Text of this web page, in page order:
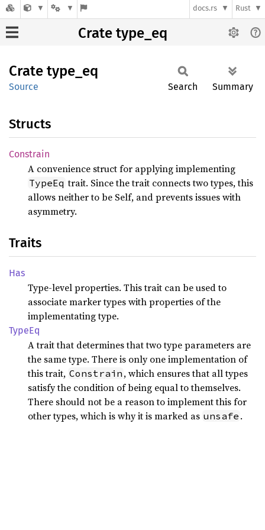
docs.rs Rust
Crate type_eq
Crate type_eq
Source Search Summary
Structs
Constrain
A convenience struct for applying implementing
TypeEq trait. Since the trait connects two types, this
allows neither to be Self, and prevents issues with
asymmetry.
Traits
Has
Type-level properties. This trait can be used to
associate marker types with properties of the
implementating type.
TypeEq
A trait that determines that two type parameters are
the same type. There is only one implementation of
this trait, Constrain , which ensures that all types
satisfy the condition of being equal to themselves.
There should not be a reason to implement this for
other types, which is why it is marked as unsafe .